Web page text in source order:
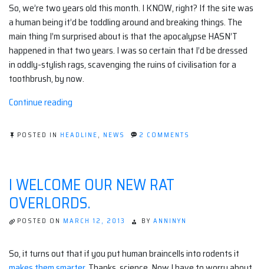
So, we’re two years old this month. I KNOW, right? If the site was
a human being it’d be toddling around and breaking things. The
main thing I’m surprised about is that the apocalypse HASN’T
happened in that two years. I was so certain that I’d be dressed
in oddly-stylish rags, scavenging the ruins of civilisation for a
toothbrush, by now.
Continue reading
Anniversary!”
POSTED IN HEADLINE, NEWS 2 COMMENTS
I WELCOME OUR NEW RAT
OVERLORDS.
POSTED ON MARCH 12, 2013 BY ANNINYN
So, it turns out that if you put human braincells into rodents it